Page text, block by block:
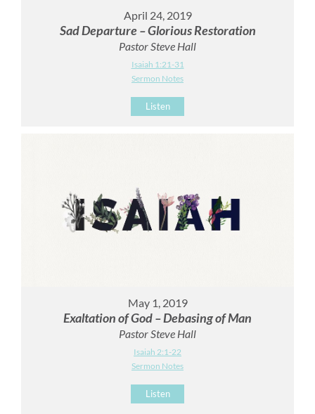
April 24, 2019
Sad Departure – Glorious Restoration
Pastor Steve Hall
Isaiah 1:21-31
Sermon Notes
Listen
May 1, 2019
Exaltation of God – Debasing of Man
Pastor Steve Hall
Isaiah 2:1-22
Sermon Notes
Listen